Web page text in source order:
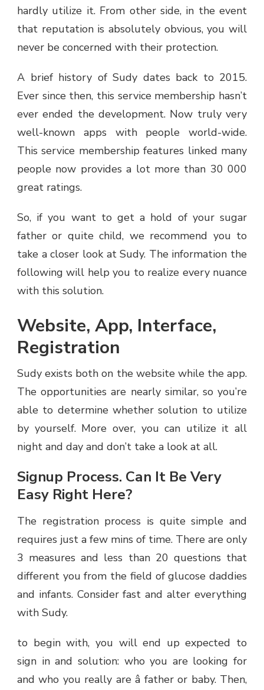
hardly utilize it. From other side, in the event
that reputation is absolutely obvious, you will
never be concerned with their protection.
A brief history of Sudy dates back to 2015.
Ever since then, this service membership hasn’t
ever ended the development. Now truly very
well-known apps with people world-wide.
This service membership features linked many
people now provides a lot more than 30 000
great ratings.
So, if you want to get a hold of your sugar
father or quite child, we recommend you to
take a closer look at Sudy. The information the
following will help you to realize every nuance
with this solution.
Website, App, Interface,
Registration
Sudy exists both on the website while the app.
The opportunities are nearly similar, so you’re
able to determine whether solution to utilize
by yourself. More over, you can utilize it all
night and day and don’t take a look at all.
Signup Process. Can It Be Very
Easy Right Here?
The registration process is quite simple and
requires just a few mins of time. There are only
3 measures and less than 20 questions that
different you from the field of glucose daddies
and infants. Consider fast and alter everything
with Sudy.
to begin with, you will end up expected to
sign in and solution: who you are looking for
and who you really are â father or baby. Then,